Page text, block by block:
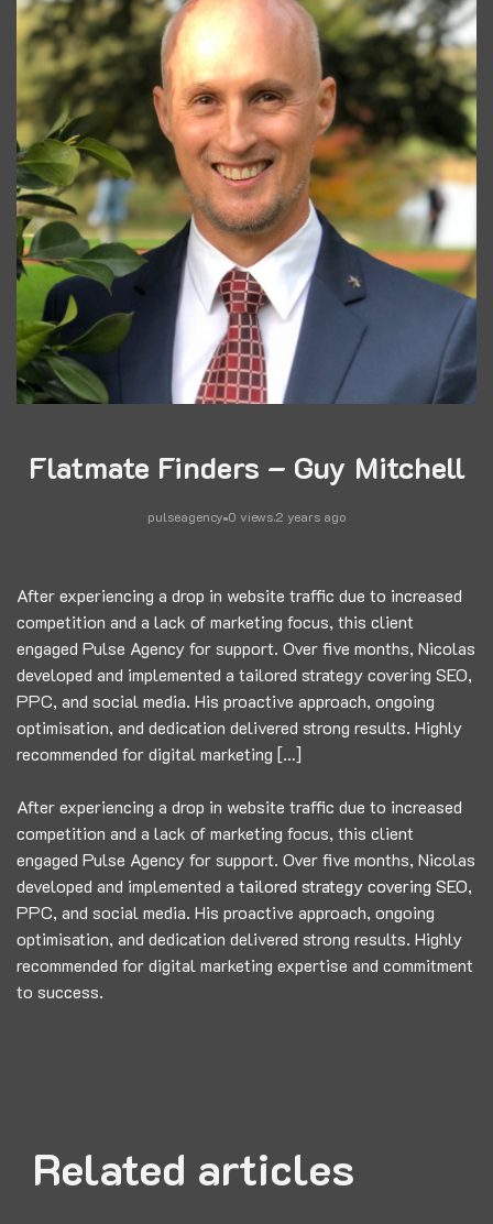
Flatmate Finders – Guy Mitchell
pulseagency 0 views.2 years ago
After experiencing a drop in website traffic due to increased
competition and a lack of marketing focus, this client
engaged Pulse Agency for support. Over five months, Nicolas
developed and implemented a tailored strategy covering SEO,
PPC, and social media. His proactive approach, ongoing
optimisation, and dedication delivered strong results. Highly
recommended for digital marketing […]
After experiencing a drop in website traffic due to increased
competition and a lack of marketing focus, this client
engaged Pulse Agency for support. Over five months, Nicolas
developed and implemented a tailored strategy covering SEO,
PPC, and social media. His proactive approach, ongoing
optimisation, and dedication delivered strong results. Highly
recommended for digital marketing expertise and commitment
to success.
Related articles